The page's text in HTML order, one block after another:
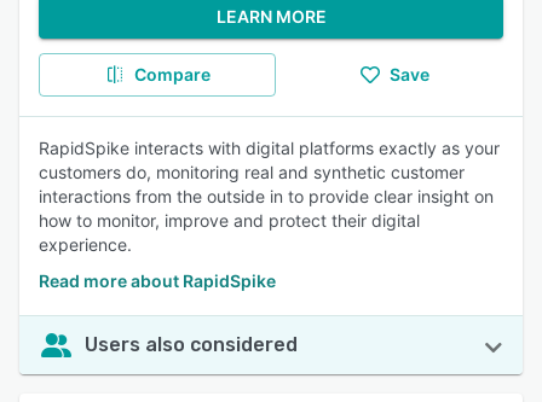
LEARN MORE
Compare Save
RapidSpike interacts with digital platforms exactly as your
customers do, monitoring real and synthetic customer
interactions from the outside in to provide clear insight on
how to monitor, improve and protect their digital
experience.
Read more about RapidSpike
Users also considered